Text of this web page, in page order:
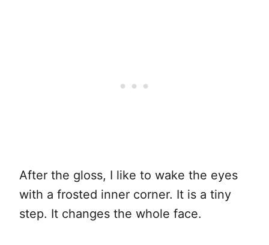
After the gloss, I like to wake the eyes
with a frosted inner corner. It is a tiny
step. It changes the whole face.